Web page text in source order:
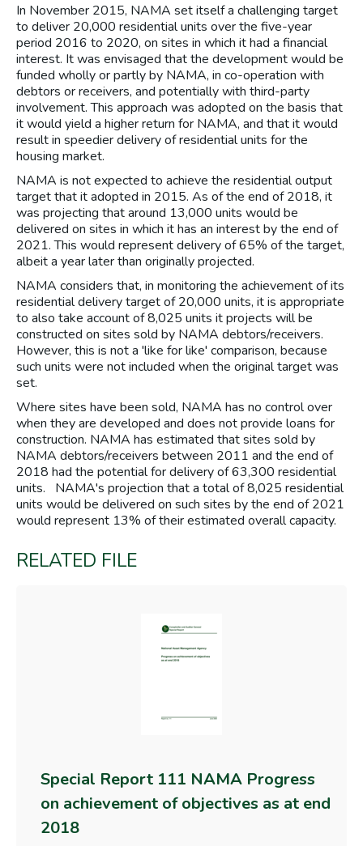
In November 2015, NAMA set itself a challenging target
to deliver 20,000 residential units over the five-year
period 2016 to 2020, on sites in which it had a financial
interest. It was envisaged that the development would be
funded wholly or partly by NAMA, in co-operation with
debtors or receivers, and potentially with third-party
involvement. This approach was adopted on the basis that
it would yield a higher return for NAMA, and that it would
result in speedier delivery of residential units for the
housing market.
NAMA is not expected to achieve the residential output
target that it adopted in 2015. As of the end of 2018, it
was projecting that around 13,000 units would be
delivered on sites in which it has an interest by the end of
2021. This would represent delivery of 65% of the target,
albeit a year later than originally projected.
NAMA considers that, in monitoring the achievement of its
residential delivery target of 20,000 units, it is appropriate
to also take account of 8,025 units it projects will be
constructed on sites sold by NAMA debtors/receivers.
However, this is not a 'like for like' comparison, because
such units were not included when the original target was
set.
Where sites have been sold, NAMA has no control over
when they are developed and does not provide loans for
construction. NAMA has estimated that sites sold by
NAMA debtors/receivers between 2011 and the end of
2018 had the potential for delivery of 63,300 residential
units. NAMA's projection that a total of 8,025 residential
units would be delivered on such sites by the end of 2021
would represent 13% of their estimated overall capacity.
RELATED FILE
Special Report 111 NAMA Progress
on achievement of objectives as at end
2018